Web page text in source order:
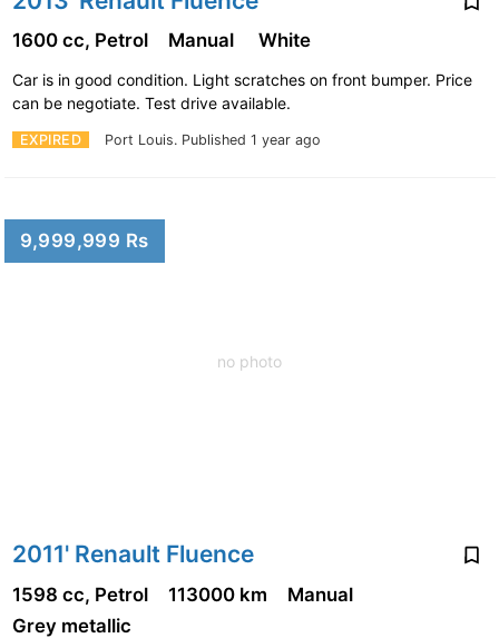
EXPIRED Port Louis. Published 1 year ago
1600 cc, Petrol Manual White
Car is in good condition. Light scratches on front bumper. Price
can be negotiate. Test drive available.
no photo
9,999,999 Rs
2011' Renault Fluence
1598 cc, Petrol 113000 km
Manual
Grey metallic